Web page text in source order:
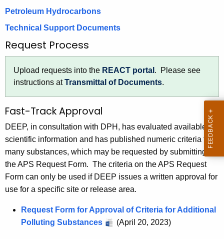
i
t
h
a
K
o
r
d
Petroleum Hydrocarbons
Technical Support Documents
Request Process
Upload requests into the REACT portal . Please see
instructions atTransmittal of Documents.
Fast-Track Approval
DEEP, in consultation with DPH, has evaluated available
scientific information and has published numeric criteria for
many substances, which may be requested by submitting
the APS Request Form. The criteria on the APS Request
Form can only be used if DEEP issues a written approval for
use for a specific site or release area.
Request Form for Approval of Criteria for Additional
Polluting Substances
(April 20, 2023)